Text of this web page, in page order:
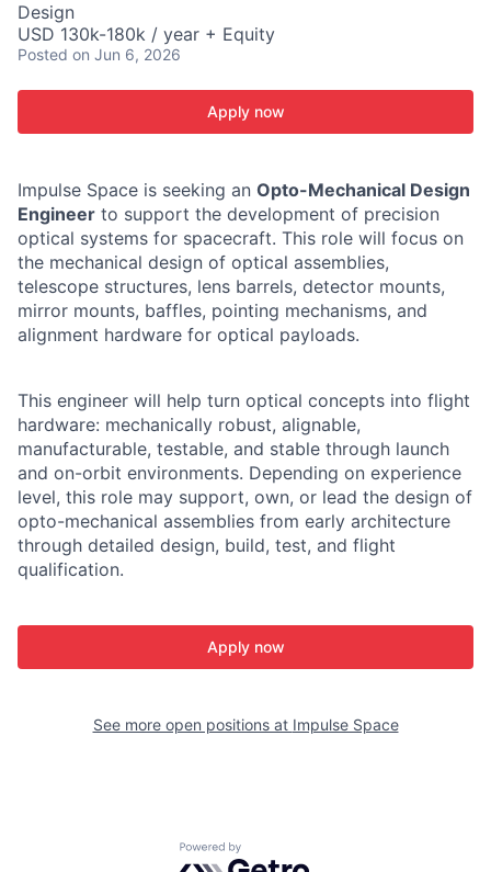
Design
USD 130k-180k / year + Equity
Posted on Jun 6, 2026
Apply now
Impulse Space is seeking an Opto-Mechanical Design
Engineer to support the development of precision
optical systems for spacecraft. This role will focus on
the mechanical design of optical assemblies,
telescope structures, lens barrels, detector mounts,
mirror mounts, baffles, pointing mechanisms, and
alignment hardware for optical payloads.
This engineer will help turn optical concepts into flight
hardware: mechanically robust, alignable,
manufacturable, testable, and stable through launch
and on-orbit environments. Depending on experience
level, this role may support, own, or lead the design of
opto-mechanical assemblies from early architecture
through detailed design, build, test, and flight
qualification.
Apply now
See more open positions at Impulse Space
Powered by Getro.com